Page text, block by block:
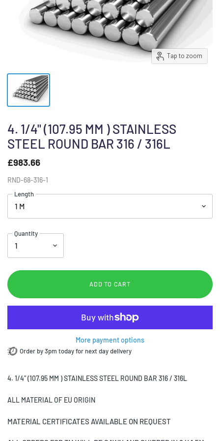
Tap to zoom
4. 1/4" (107.95 MM ) STAINLESS
STEEL ROUND BAR 316 / 316L
£983.66
RND-68-316-1
Length
Quantity
ADD TO CART
More payment options
Order by 3pm today for next day delivery
4. 1/4" (107.95 MM ) STAINLESS STEEL ROUND BAR 316 / 316L
ALL MATERIAL OF EU ORIGIN
MATERIAL CERTIFICATES AVAILABLE ON REQUEST